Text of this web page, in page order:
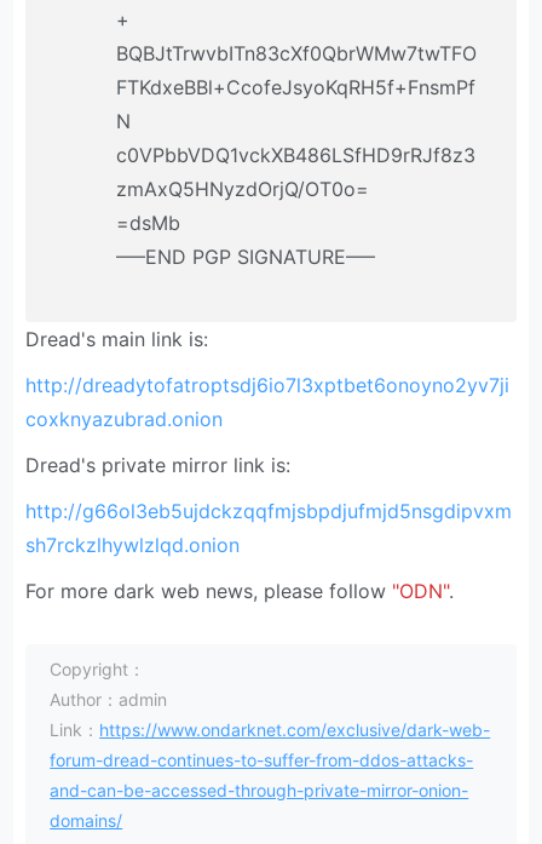
+
BQBJtTrwvbITn83cXf0QbrWMw7twTFO
FTKdxeBBl+CcofeJsyoKqRH5f+FnsmPf
N
c0VPbbVDQ1vckXB486LSfHD9rRJf8z3
zmAxQ5HNyzdOrjQ/OT0o=
=dsMb
—–END PGP SIGNATURE—–
Dread's main link is:
http://dreadytofatroptsdj6io7l3xptbet6onoyno2yv7ji
coxknyazubrad.onion
Dread's private mirror link is:
http://g66ol3eb5ujdckzqqfmjsbpdjufmjd5nsgdipvxm
sh7rckzlhywlzlqd.onion
For more dark web news, please follow "ODN".
Copyright：
Author：admin
Link： https://www.ondarknet.com/exclusive/dark-web-
forum-dread-continues-to-suffer-from-ddos-attacks-
and-can-be-accessed-through-private-mirror-onion-
domains/